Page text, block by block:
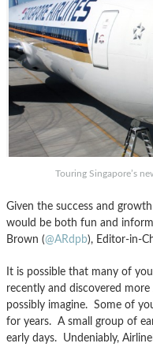
Touring Singapore’s
Given the success and
would be both fun and
Brown (@ARdpb), Editor-in-
It is possible that many of
recently and discovered more
possibly imagine. Some of
for years. A small group of
early days. Undeniably,